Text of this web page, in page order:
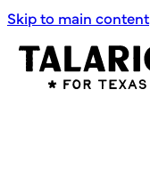
Skip to main content